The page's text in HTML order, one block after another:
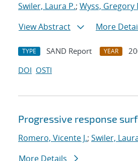
Swiler, Laura P.; Wyss, Gregory
View Abstract
More
TYPE SAND Report YEAR
DOI OSTI
Progressive response
Romero, Vicente J.; Swiler,
More Details